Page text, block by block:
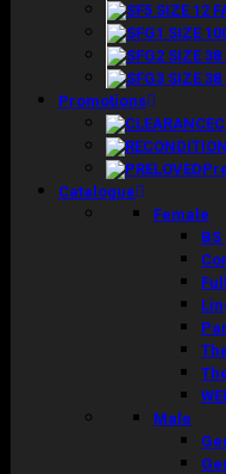
Promotions
Catalogue
Female
BS
Male